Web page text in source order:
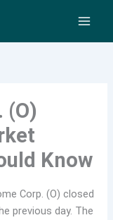
(O)
Know
Corp. (O) closed
previous day. The